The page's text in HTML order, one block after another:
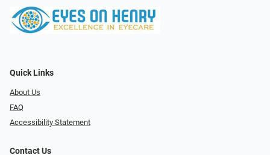
Quick Links
About Us
FAQ
Accessibility Statement
Contact Us